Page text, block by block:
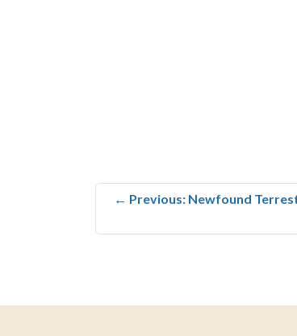
← Previous: Newfound